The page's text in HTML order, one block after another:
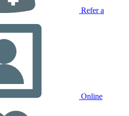
Refer a
Online